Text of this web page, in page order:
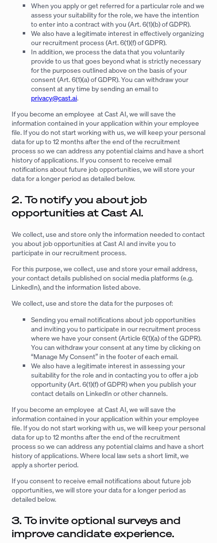
When you apply or get referred for a particular role and we
assess your suitability for the role, we have the intention
to enter into a contract with you (Art. 6(1)(b) of GDPR).
We also have a legitimate interest in effectively organizing
our recruitment process (Art. 6(1)(f) of GDPR).
In addition, we process the data that you voluntarily
provide to us that goes beyond what is strictly necessary
for the purposes outlined above on the basis of your
consent (Art. 6(1)(a) of GDPR). You can withdraw your
consent at any time by sending an email to
privacy@cast.ai.
If you become an employee at Cast AI, we will save the
information contained in your application within your employee
file. If you do not start working with us, we will keep your personal
data for up to 12 months after the end of the recruitment
process so we can address any potential claims and have a short
history of applications. If you consent to receive email
notifications about future job opportunities, we will store your
data for a longer period as detailed below.
2. To notify you about job
opportunities at Cast AI.
We collect, use and store only the information needed to contact
you about job opportunities at Cast AI and invite you to
participate in our recruitment process.
For this purpose, we collect, use and store your email address,
your contact details published on social media platforms (e.g.
LinkedIn), and the information listed above.
We collect, use and store the data for the purposes of:
Sending you email notifications about job opportunities
and inviting you to participate in our recruitment process
where we have your consent (Article 6(1)(a) of the GDPR).
You can withdraw your consent at any time by clicking on
“Manage My Consent” in the footer of each email.
We also have a legitimate interest in assessing your
suitability for the role and in contacting you to offer a job
opportunity (Art. 6(1)(f) of GDPR) when you publish your
contact details on LinkedIn or other channels.
If you become an employee at Cast AI, we will save the
information contained in your application within your employee
file. If you do not start working with us, we will keep your personal
data for up to 12 months after the end of the recruitment
process so we can address any potential claims and have a short
history of applications. Where local law sets a short limit, we
apply a shorter period.
If you consent to receive email notifications about future job
opportunities, we will store your data for a longer period as
detailed below.
3. To invite optional surveys and
improve candidate experience.